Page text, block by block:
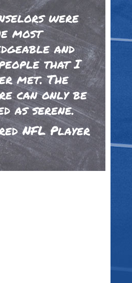
were
most
and
that I
met. The
can only be
as serene.
NFL Player